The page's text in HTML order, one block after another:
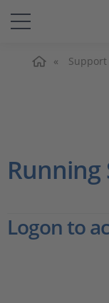
Solutions &
Company
Support
Running
Logon to